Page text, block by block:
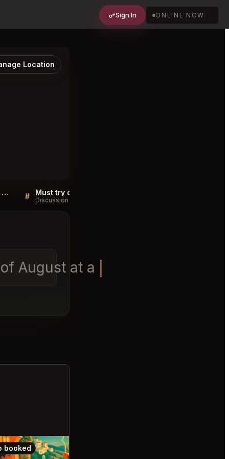
Sign In ONLINE NOW
Location
Sellers QA for Venta López Restaurante Asador Novo Sancti Petri # Discussion
August at anytime
booked